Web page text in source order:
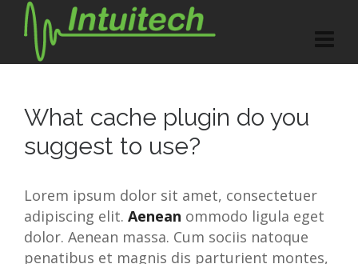
What cache plugin do you
suggest to use?
Lorem ipsum dolor sit amet, consectetuer
adipiscing elit. Aenean ommodo ligula eget
dolor. Aenean massa. Cum sociis natoque
penatibus et magnis dis parturient montes,